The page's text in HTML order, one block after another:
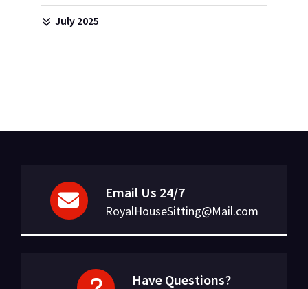
July 2025
Email Us 24/7
RoyalHouseSitting@Mail.com
Have Questions?